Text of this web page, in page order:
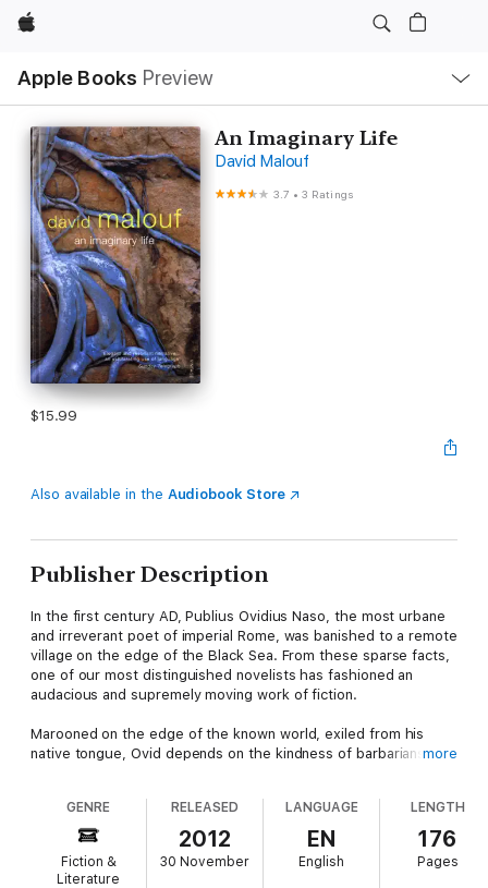
Apple
Apple Books Preview
Nav
Open
Menu
An Imaginary Life
David Malouf
3.7 •3 Ratings
$15.99
Also available in the Audiobook Store
Publisher Description
In the first century AD, Publius Ovidius Naso, the most urbane
and irreverant poet of imperial Rome, was banished to a remote
village on the edge of the Black Sea. From these sparse facts,
one of our most distinguished novelists has fashioned an
audacious and supremely moving work of fiction.
Marooned on the edge of the known world, exiled from his
native tongue, Ovid depends on the kindness of barbarians
a feral child who has grown up among deer. What ensues is a
luminous encounter between civilization and nature, as enacted
by a poet who once catalogued the treacheries of love and a
boy who slowly learns how to give it.
more
GENRE
Fiction &
Literature
RELEASED
2012
30 November
LANGUAGE
EN
English
LENGTH
176
Pages